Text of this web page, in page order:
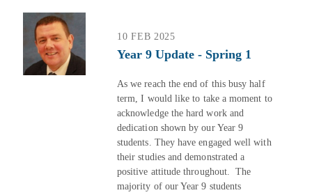
10 FEB 2025
Year 9 Update - Spring 1
As we reach the end of this busy half
term, I would like to take a moment to
acknowledge the hard work and
dedication shown by our Year 9
students. They have engaged well with
their studies and demonstrated a
positive attitude throughout. The
majority of our Year 9 students